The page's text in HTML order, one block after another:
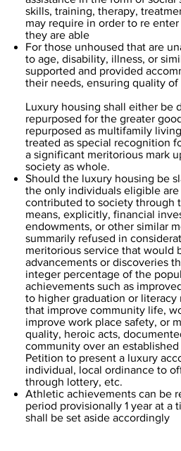
skills, training, therapy,
may require in order to re
they are able
For those unhoused that are
to age, disability, illness, or
supported and provided
their needs, ensuring quality
Luxury housing shall either be
repurposed for the greater
repurposed as multifamily
treated as special recognition
a significant meritorious mark
society as whole.
Should the luxury housing be
the only individuals eligible
contributed to society through
means, explicitly, financial
endowments, or other similar
summarily refused in
meritorious service that would
advancements or discoveries
integer percentage of the
achievements such as
to higher graduation or literacy
that improve community life,
improve work place safety, or
quality, heroic acts,
community over an
Petition to present a luxury
individual, local ordinance to
through lottery, etc.
Athletic achievements can be
period provisionally 1 year at a
shall be set aside accordingly